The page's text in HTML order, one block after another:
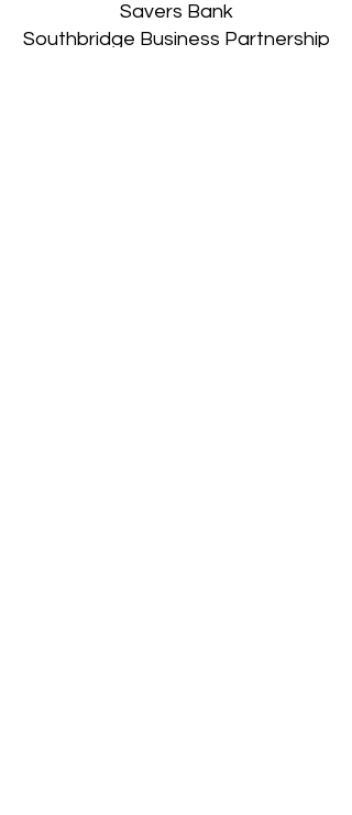
Savers Bank
Southbridge Business Partnership